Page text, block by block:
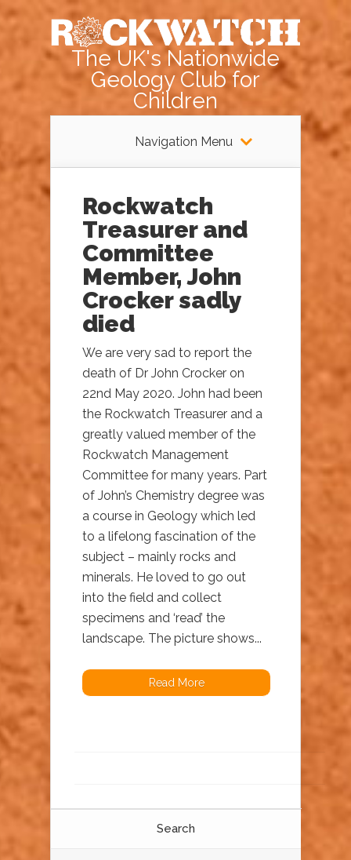
The UK's Nationwide
Geology Club for
Children
Navigation Menu
Rockwatch
Treasurer and
Committee
Member, John
Crocker sadly
died
We are very sad to report the
death of Dr John Crocker on
22nd May 2020. John had been
the Rockwatch Treasurer and a
greatly valued member of the
Rockwatch Management
Committee for many years. Part
of John’s Chemistry degree was
a course in Geology which led
to a lifelong fascination of the
subject – mainly rocks and
minerals. He loved to go out
into the field and collect
specimens and ‘read’ the
landscape. The picture shows...
Read More
Search